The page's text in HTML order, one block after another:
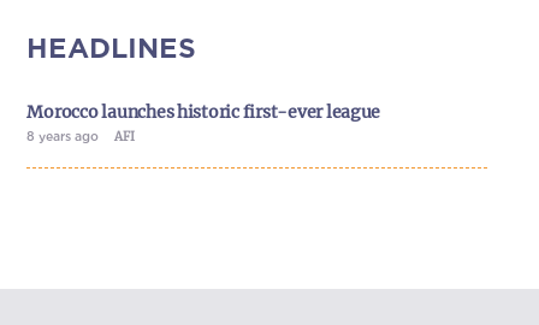
HEADLINES
Morocco launches historic first-ever league
8 years ago AFI